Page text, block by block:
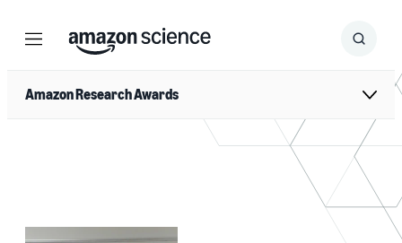
Menu Search
Submit
Amazon Research Awards